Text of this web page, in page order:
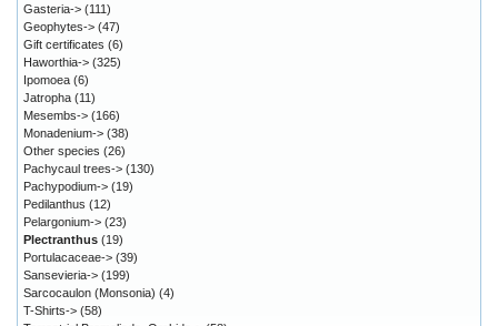
Gasteria-> (111)
Geophytes-> (47)
Gift certificates (6)
Haworthia-> (325)
Ipomoea (6)
Jatropha (11)
Mesembs-> (166)
Monadenium-> (38)
Other species (26)
Pachycaul trees-> (130)
Pachypodium-> (19)
Pedilanthus (12)
Pelargonium-> (23)
Plectranthus (19)
Portulacaceae-> (39)
Sansevieria-> (199)
Sarcocaulon (Monsonia) (4)
T-Shirts-> (58)